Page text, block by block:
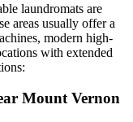
laundromats are
areas usually offer a
modern high-
with extended
Mount Vernon